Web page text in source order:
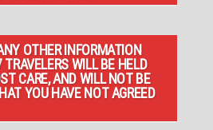
OTHER INFORMATION
WILL BE HELD
CARE, AND WILL NOT BE
YOU HAVE NOT AGREED